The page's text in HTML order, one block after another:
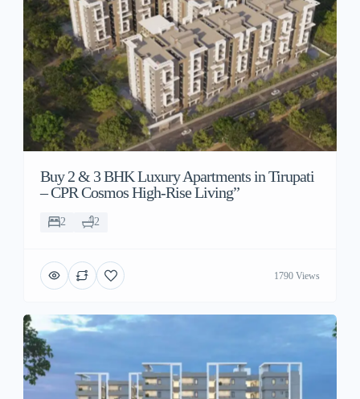
Buy 2 & 3 BHK Luxury Apartments in Tirupati
– CPR Cosmos High-Rise Living”
2 2
1790 Views